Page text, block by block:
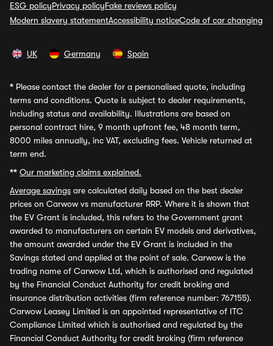
ESG policyPrivacy policyFake reviews policy
Modern slavery statementAccessibility noticeCode of car changing
UK Germany Spain
* Please contact the dealer for a personalised quote, including
terms and conditions. Quote is subject to dealer requirements,
including status and availability. Illustrations are based on
personal contract hire, 9 month upfront fee, 48 month term,
8000 miles annually, inc VAT, excluding fees. Vehicle returned at
term end.
** Our marketing claims explained.
Average savings are calculated daily based on the best dealer
prices on Carwow vs manufacturer RRP. Where it is shown that
the EV Grant is included, this refers to the Government grant
awarded to manufacturers on certain EV models and derivatives,
the amount awarded under the EV Grant is included in the
Savings stated and applied at the point of sale. Carwow is the
trading name of Carwow Ltd, which is authorised and regulated
by the Financial Conduct Authority for credit broking and
insurance distribution activities (firm reference number: 767155).
Carwow Leasey Limited is an appointed representative of ITC
Compliance Limited which is authorised and regulated by the
Financial Conduct Authority for credit broking (firm reference